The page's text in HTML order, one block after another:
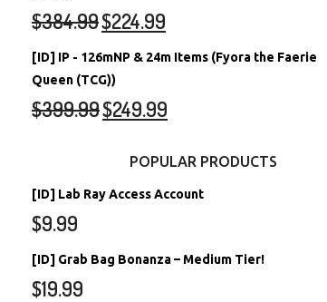
$384.99$224.99
[ID] IP - 126mNP & 24m Items (Fyora the Faerie
Queen (TCG))
$399.99$249.99
POPULAR PRODUCTS
[ID] Lab Ray Access Account
$9.99
[ID] Grab Bag Bonanza – Medium Tier!
$19.99